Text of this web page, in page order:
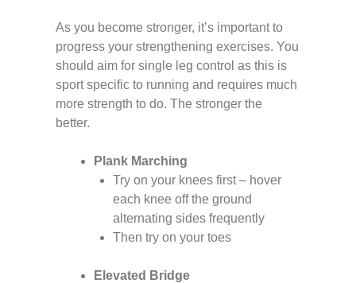
As you become stronger, it’s important to
progress your strengthening exercises. You
should aim for single leg control as this is
sport specific to running and requires much
more strength to do. The stronger the
better.
Plank Marching
Try on your knees first – hover
each knee off the ground
alternating sides frequently
Then try on your toes
Elevated Bridge